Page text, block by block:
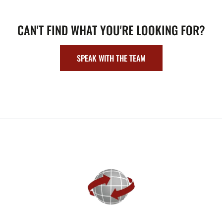
CAN'T FIND WHAT YOU'RE LOOKING FOR?
SPEAK WITH THE TEAM
FOOTER